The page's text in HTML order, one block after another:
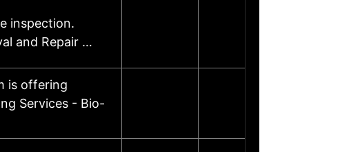
inspection.
and Repair …
is offering
Services - Bio-